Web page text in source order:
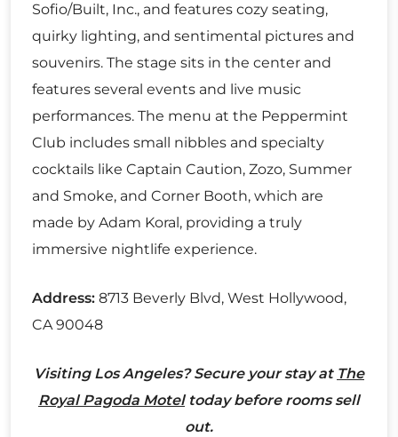
Sofio/Built, Inc., and features cozy seating,
quirky lighting, and sentimental pictures and
souvenirs. The stage sits in the center and
features several events and live music
performances. The menu at the Peppermint
Club includes small nibbles and specialty
cocktails like Captain Caution, Zozo, Summer
and Smoke, and Corner Booth, which are
made by Adam Koral, providing a truly
immersive nightlife experience.
Address: 8713 Beverly Blvd, West Hollywood,
CA 90048
Visiting Los Angeles? Secure your stay at The
Royal Pagoda Moteltoday before rooms sell
out.